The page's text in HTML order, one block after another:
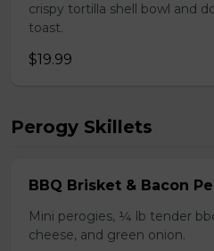
crispy tortilla shell bowl and
toast.
$19.99
Perogy Skillets
BBQ Brisket & Bacon
Mini perogies, ¼ lb tender
cheese, and green onion.